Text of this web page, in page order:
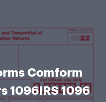
Comform
1096IRS 1096